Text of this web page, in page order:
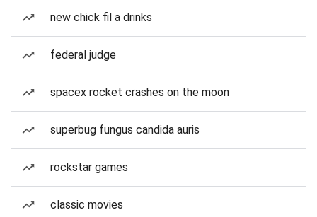
new chick fil a drinks
federal judge
spacex rocket crashes on the moon
superbug fungus candida auris
rockstar games
classic movies